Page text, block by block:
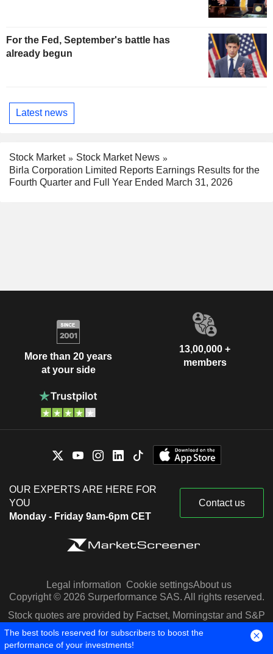
For the Fed, September's battle has
already begun
Latest news
Stock Market
Stock Market News
Birla Corporation Limited Reports Earnings Results for the
Fourth Quarter and Full Year Ended March 31, 2026
More than 20 years
at your side
13,00,000 +
members
OUR EXPERTS ARE HERE FOR
YOU
Monday - Friday 9am-6pm CET
Contact us
Legal information Cookie settingsAbout us
Copyright © 2026 Surperformance SAS. All rights reserved.
Stock quotes are provided by Factset, Morningstar and S&P
Capital IQ
The best tools reserved for subscribers to boost the
performance of your investments!